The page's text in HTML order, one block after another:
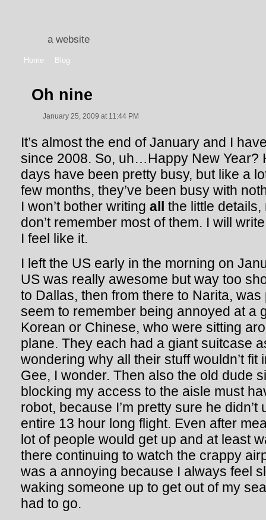
a website
Home Blog
Oh nine
January 25, 2009 at 11:44 PM
It’s almost the end of January and I
since 2008. So, uh…Happy New Year?
days have been pretty busy, but like a
few months, they’ve been busy with
I won’t bother writing all the little
don’t remember most of them. I will
I feel like it.
I left the US early in the morning on
US was really awesome but way too
to Dallas, then from there to Narita,
seem to remember being annoyed at a
Korean or Chinese, who were sitting
plane. They each had a giant suitcase
wondering why all their stuff wouldn’t fit
Gee, I wonder. Then also the old dude
blocking my access to the aisle must
robot, because I’m pretty sure he
entire 13 hour long flight. Even after
lot of people would get up and at least
there continuing to watch the crappy
was a annoying because I always feel
waking someone up to get out of my
had to go.